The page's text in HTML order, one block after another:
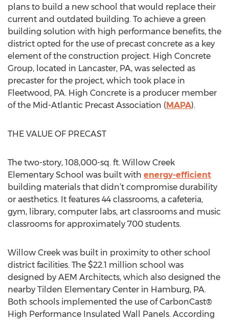
plans to build a new school that would replace their
current and outdated building. To achieve a green
building solution with high performance benefits, the
district opted for the use of precast concrete as a key
element of the construction project. High Concrete
Group, located in Lancaster, PA, was selected as
precaster for the project, which took place in
Fleetwood, PA. High Concrete is a producer member
of the Mid-Atlantic Precast Association (MAPA).
THE VALUE OF PRECAST
The two-story, 108,000-sq. ft. Willow Creek
Elementary School was built with energy-efficient
building materials that didn’t compromise durability
or aesthetics. It features 44 classrooms, a cafeteria,
gym, library, computer labs, art classrooms and music
classrooms for approximately 700 students.
Willow Creek was built in proximity to other school
district facilities. The $22.1 million school was
designed by AEM Architects, which also designed the
nearby Tilden Elementary Center in Hamburg, PA.
Both schools implemented the use of CarbonCast®
High Performance Insulated Wall Panels. According